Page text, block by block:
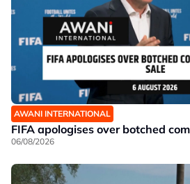
AWANI INTERNATIONAL
FIFA apologises over botched
06/08/2026